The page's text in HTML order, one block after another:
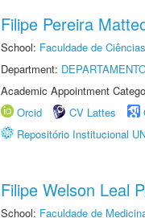
Filipe Pereira
School: Faculdade de
Department:
Academic Appointment
Orcid
CV Lattes
Repositório Institucional
Filipe Welson Leal
School: Faculdade de